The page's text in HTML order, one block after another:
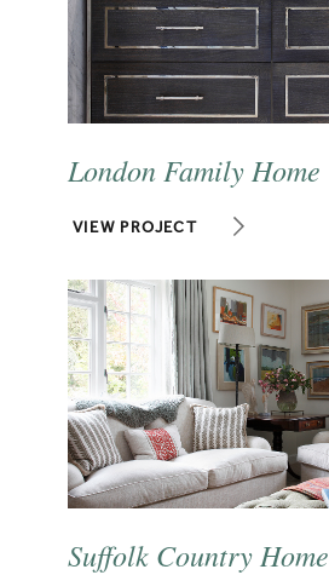
London Family Home
VIEW PROJECT
Suffolk Country Home